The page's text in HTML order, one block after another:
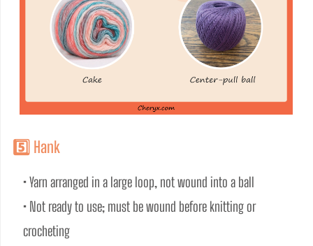
5️⃣ Hank
• Yarn arranged in a large loop, not wound into a ball
• Not ready to use; must be wound before knitting or
crocheting